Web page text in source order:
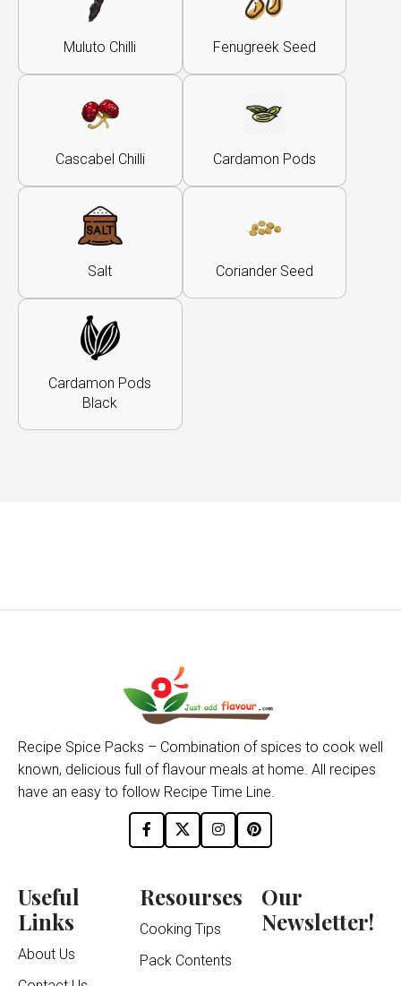
Muluto Chilli Fenugreek Seed
Cascabel Chilli Cardamon Pods
Salt Coriander Seed
Cardamon Pods
Black
Recipe Spice Packs – Combination of spices to cook well
known, delicious full of flavour meals at home. All recipes
have an easy to follow Recipe Time Line.
Useful
Links
About Us
Resourses
Cooking Tips
Pack Contents
Our
Newsletter!